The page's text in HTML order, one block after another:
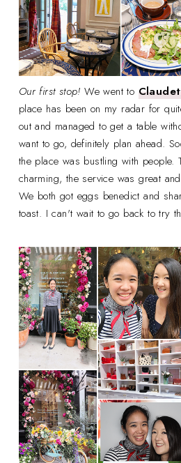
Our first stop!We went to
place has been on my radar for
out and managed to get a table
want to go, definitely plan ahead.
the place was bustling with people.
charming, the service was great
We both got eggs benedict and
toast. I can't wait to go back to try